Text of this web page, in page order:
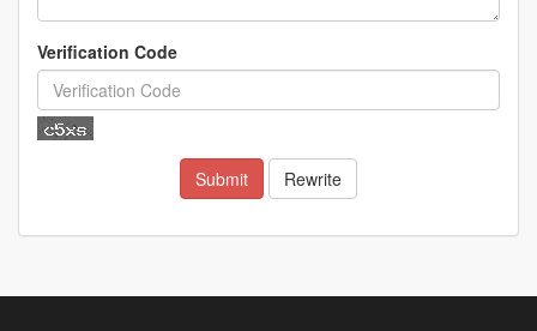
Verification Code
Submit Rewrite